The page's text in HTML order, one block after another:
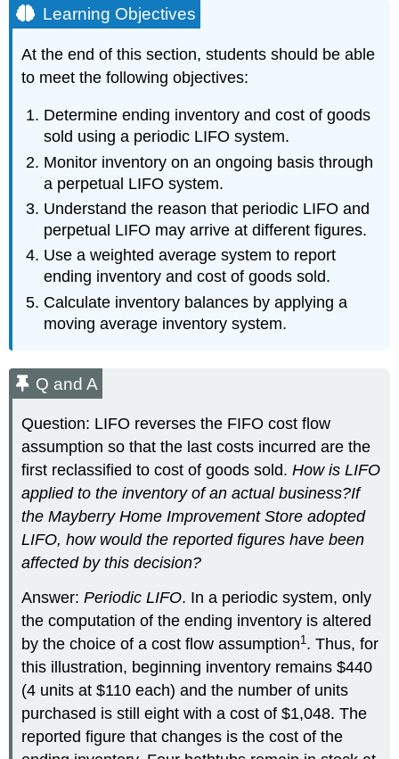
Learning Objectives
At the end of this section, students should be able
to meet the following objectives:
Determine ending inventory and cost of goods
sold using a periodic LIFO system.
Monitor inventory on an ongoing basis through
a perpetual LIFO system.
Understand the reason that periodic LIFO and
perpetual LIFO may arrive at different figures.
Use a weighted average system to report
ending inventory and cost of goods sold.
Calculate inventory balances by applying a
moving average inventory system.
Q and A
Question: LIFO reverses the FIFO cost flow
assumption so that the last costs incurred are the
first reclassified to cost of goods sold.How is LIFO
applied to the inventory of an actual business?If
the Mayberry Home Improvement Store adopted
LIFO, how would the reported figures have been
affected by this decision?
Answer:Periodic LIFO. In a periodic system, only
the computation of the ending inventory is altered
by the choice of a cost flow assumption1 . Thus, for
this illustration, beginning inventory remains $440
(4 units at $110 each) and the number of units
purchased is still eight with a cost of $1,048. The
reported figure that changes is the cost of the